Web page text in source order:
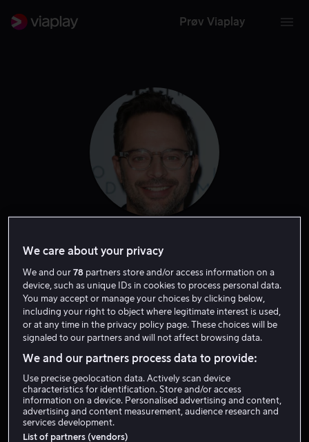
Prøv Viaplay
Nick Kroll
Tale Skuespiller Gjest
We care about your privacy
We and our78 partners store and/or access information on a
device, such as unique IDs in cookies to process personal data.
You may accept or manage your choices by clicking below,
including your right to object where legitimate interest is used,
or at any time in the privacy policy page. These choices will be
signaled to our partners and will not affect browsing data.
We and our partners process data to provide:
Use precise geolocation data. Actively scan device
characteristics for identification. Store and/or access
information on a device. Personalised advertising and content,
advertising and content measurement, audience research and
services development.
List of partners (vendors)